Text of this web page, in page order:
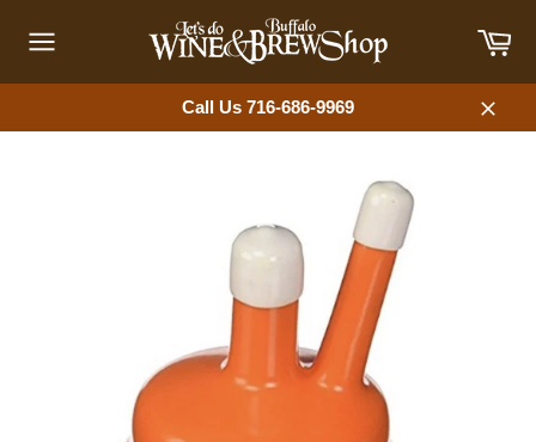
content
navigation
Call Us 716-686-9969
Close